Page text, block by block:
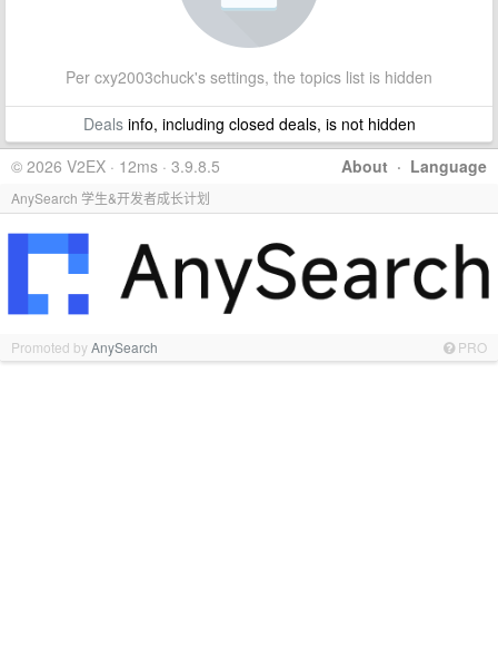
Per cxy2003chuck's settings, the topics list is hidden
Dealsinfo, including closed deals, is not hidden
About · Language
© 2026 V2EX · 12ms · 3.9.8.5
AnySearch 学生&开发者成长计划
Promoted byAnySearch PRO